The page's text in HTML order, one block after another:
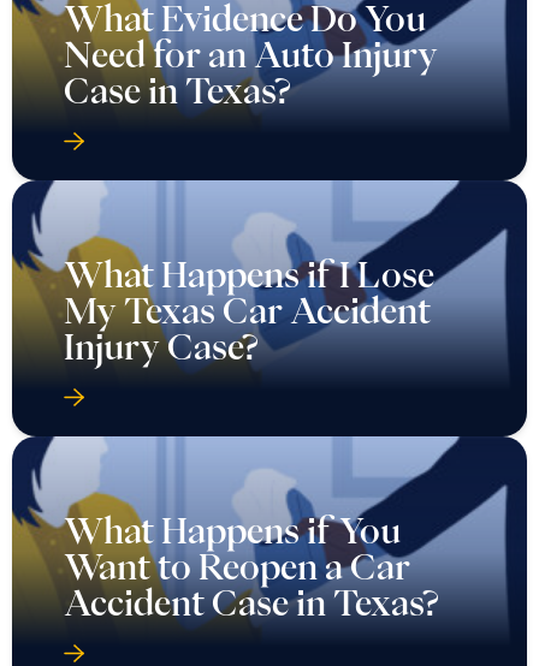
What Evidence Do You
Need for an Auto Injury
Case in Texas?
What Happens if I Lose
My Texas Car Accident
Injury Case?
What Happens if You
Want to Reopen a Car
Accident Case in Texas?